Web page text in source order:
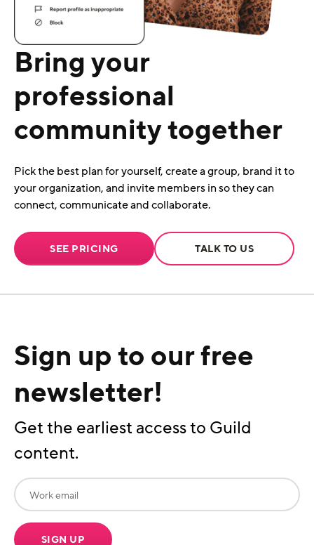
Bring your
professional
community together
Pick the best plan for yourself, create a group, brand it to
your organization, and invite members in so they can
connect, communicate and collaborate.
SEE PRICING TALK TO US
Sign up to our free
newsletter!
Get the earliest access to Guild
content.
SIGN UP